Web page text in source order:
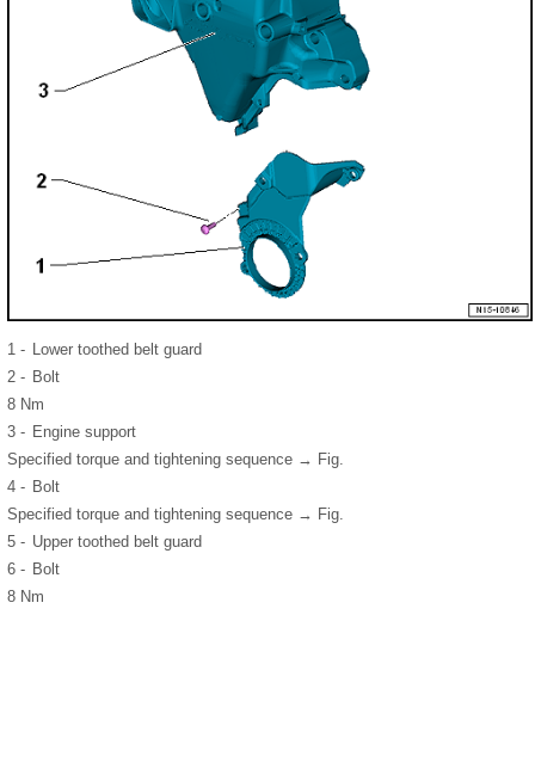
1 - Lower toothed belt guard
2 - Bolt
8 Nm
3 - Engine support
Specified torque and tightening sequence → Fig.
4 - Bolt
Specified torque and tightening sequence → Fig.
5 - Upper toothed belt guard
6 - Bolt
8 Nm